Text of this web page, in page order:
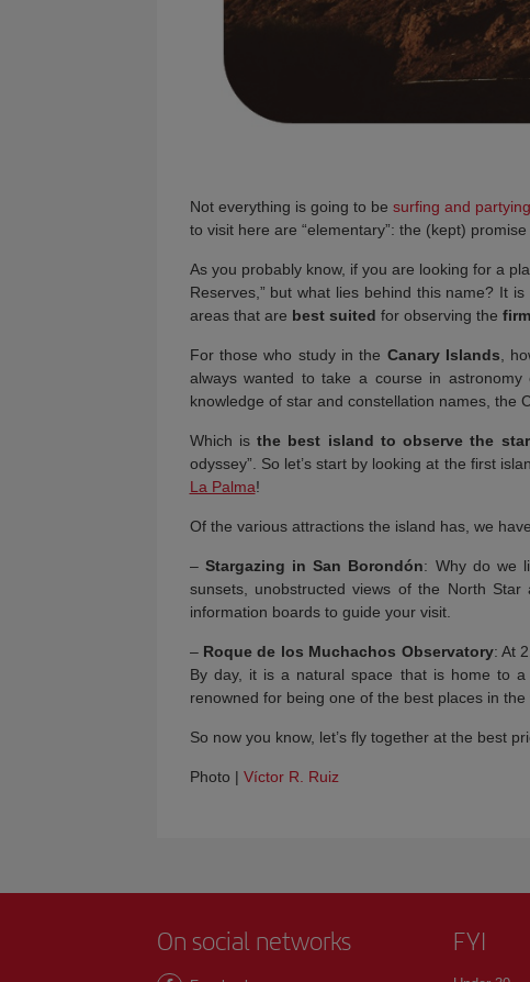
Not everything is going to be surfing and
to visit here are “elementary”: the (kept)
As you probably know, if you are looking for a
Reserves,” but what lies behind this name? It
areas that are best suited for observing the
For those who study in the Canary Islands ,
always wanted to take a course in
knowledge of star and constellation names, the
Which is the best island to observe the
odyssey”. So let’s start by looking at the first
La Palma!
Of the various attractions the island has, we
– Stargazing in San Borondón: Why do we
sunsets, unobstructed views of the North
information boards to guide your visit.
– Roque de los Muchachos Observatory: At
By day, it is a natural space that is home to
renowned for being one of the best places in the
So now you know, let’s fly together at the best
Photo | Víctor R. Ruiz
On social networks FYI